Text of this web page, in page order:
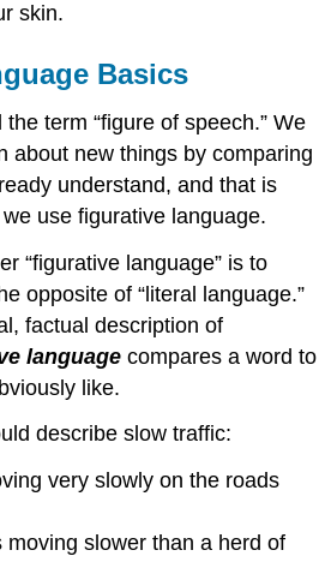
skin.
Basics
term “figure of speech.” We
about new things by comparing
understand, and that is
use figurative language.
“figurative language” is to
opposite of “literal language.”
factual description of
language compares a word to
like.
describe slow traffic:
very slowly on the roads
moving slower than a herd of